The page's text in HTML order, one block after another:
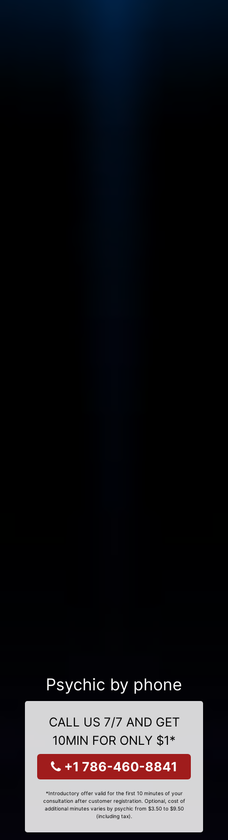
Psychic by phone
CALL US 7/7 AND GET
10MIN FOR ONLY $1*
+1 786-460-8841
*Introductory offer valid for the first 10 minutes of your
consultation after customer registration. Optional, cost of
additional minutes varies by psychic from $3.50 to $9.50
(including tax).